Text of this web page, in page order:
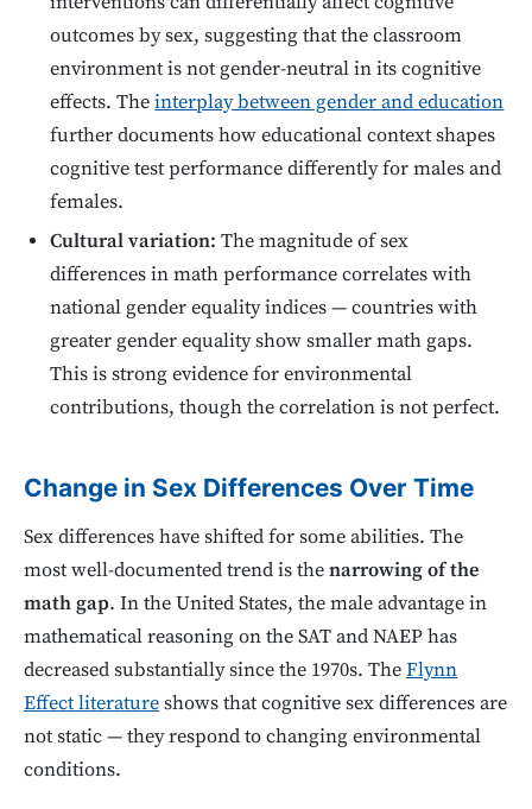
outcomes by sex, suggesting that the classroom
environment is not gender-neutral in its cognitive
effects. Theinterplay between gender and education
further documents how educational context shapes
cognitive test performance differently for males and
females.
Cultural variation: The magnitude of sex
differences in math performance correlates with
national gender equality indices — countries with
greater gender equality show smaller math gaps.
This is strong evidence for environmental
contributions, though the correlation is not perfect.
Change in Sex Differences Over Time
Sex differences have shifted for some abilities. The
most well-documented trend is thenarrowing of the
math gap. In the United States, the male advantage in
mathematical reasoning on the SAT and NAEP has
decreased substantially since the 1970s. TheFlynn
Effect literatureshows that cognitive sex differences are
not static — they respond to changing environmental
conditions.